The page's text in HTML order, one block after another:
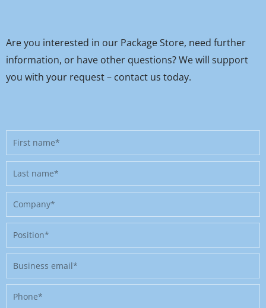
Are you interested in our Package Store, need further
information, or have other questions? We will support
you with your request – contact us today.
First
name
Last
name
Company
Position
Business
email
Phone